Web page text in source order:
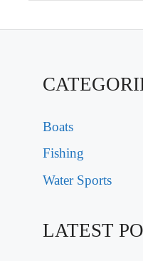
Boats
Fishing
Water Sports
LATEST